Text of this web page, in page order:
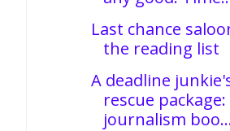
Last chance
the reading list
A deadline
rescue package:
journalism